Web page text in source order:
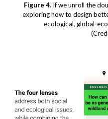
Figure 4. If we unroll the
exploring how to design
ecological, global-